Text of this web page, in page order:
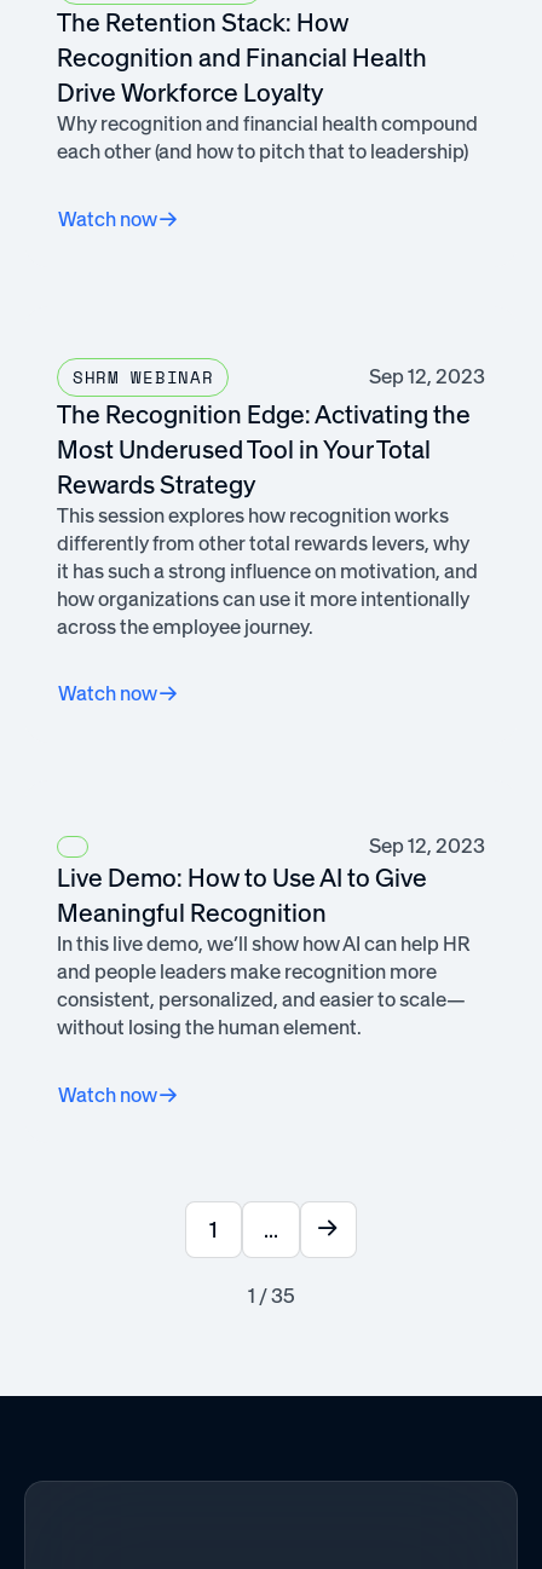
The Retention Stack: How
Recognition and Financial Health
Drive Workforce Loyalty
Why recognition and financial health compound
each other (and how to pitch that to leadership)
Watch now
SHRM WEBINAR Sep 12, 2023
The Recognition Edge: Activating the
Most Underused Tool in Your Total
Rewards Strategy
This session explores how recognition works
differently from other total rewards levers, why
it has such a strong influence on motivation, and
how organizations can use it more intentionally
across the employee journey.
Watch now
Sep 12, 2023
Live Demo: How to Use AI to Give
Meaningful Recognition
In this live demo, we’ll show how AI can help HR
and people leaders make recognition more
consistent, personalized, and easier to scale—
without losing the human element.
Watch now
1 ...
1 / 35